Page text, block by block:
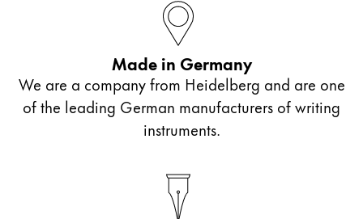
This region lists countries with the languages
Chile
Made in Germany
We are a company from Heidelberg and are one
of the leading German manufacturers of writing
instruments.